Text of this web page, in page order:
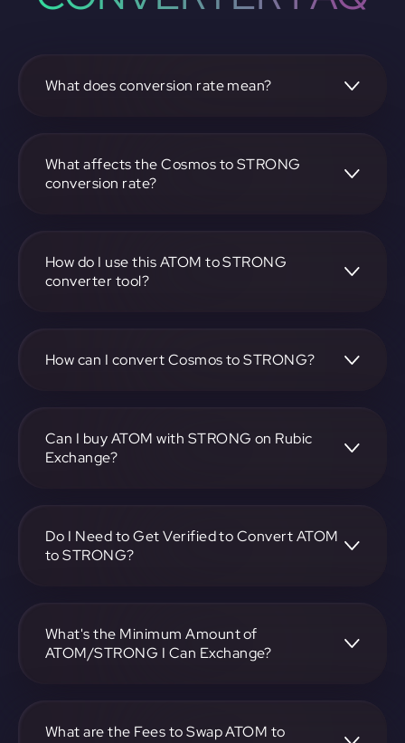
What does conversion rate mean?
another, like STRONG. It reflects the relative value
between the two.
What affects the Cosmos to STRONG
conversion rate?
both Cosmos and STRONG.
How do I use this ATOM to STRONG
converter tool?
follow the on-screen instructions to complete the
How can I convert Cosmos to STRONG?
STRONG pair, specify the amount, and complete the
conversion process.
Can I buy ATOM with STRONG on Rubic
Exchange?
the exchange.
Do I Need to Get Verified to Convert ATOM
to STRONG?
What's the Minimum Amount of
ATOM/STRONG I Can Exchange?
https://app.rubic.exchange for specific details.
What are the Fees to Swap ATOM to